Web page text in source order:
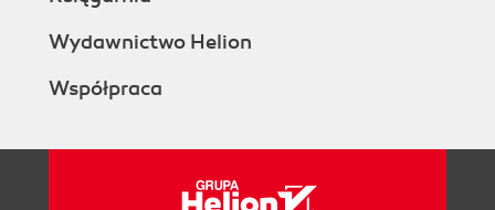
Wydawnictwo Helion
Współpraca